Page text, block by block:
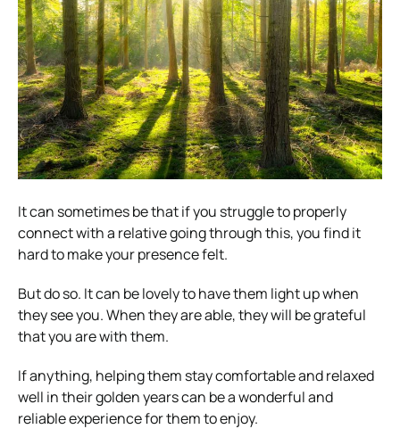
It can sometimes be that if you struggle to properly
connect with a relative going through this, you find it
hard to make your presence felt.
But do so. It can be lovely to have them light up when
they see you. When they are able, they will be grateful
that you are with them.
If anything, helping them stay comfortable and relaxed
well in their golden years can be a wonderful and
reliable experience for them to enjoy.